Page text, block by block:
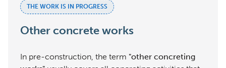
THE WORK IS IN PROGRESS
Other concrete works
In pre-construction, the term "other concreting